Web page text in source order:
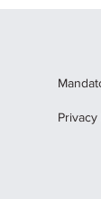
Privacy